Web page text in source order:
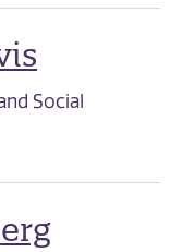
Social